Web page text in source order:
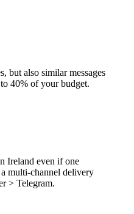
but also similar messages
40% of your budget.
Ireland even if one
multi-channel delivery
> Telegram.